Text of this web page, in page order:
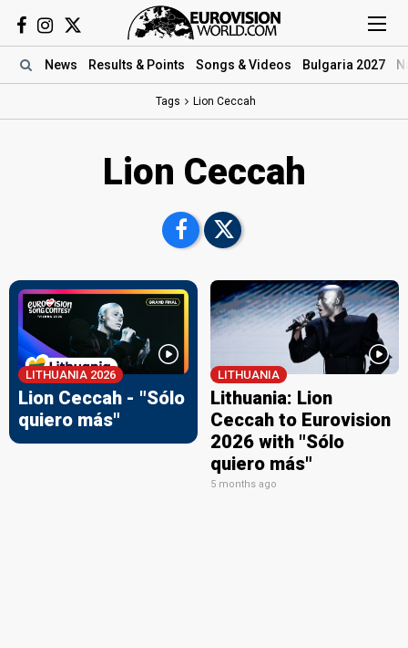
News Results & Points Songs & Videos Bulgaria 2027
Tags Lion Ceccah
Lion Ceccah
LITHUANIA 2026
Lion Ceccah - "Sólo
quiero más"
LITHUANIA
Lithuania: Lion
Ceccah to Eurovision
2026 with "Sólo
quiero más"
5 months ago